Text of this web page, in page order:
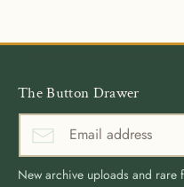
The Button Drawer
New archive uploads and rare